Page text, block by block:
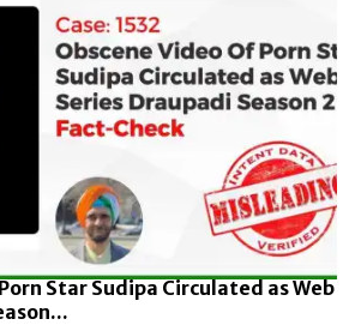
Star Sudipa Circulated as Web